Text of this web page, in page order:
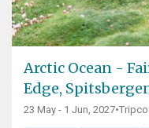
Arctic Ocean -
Edge,
23 May - 1 Jun, 2027•